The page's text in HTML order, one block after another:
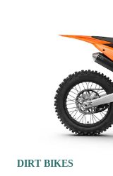
DIRT BIKES